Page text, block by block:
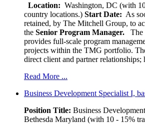
Location: Washington, DC (with
country locations.) Start Date: As
retained, by The Mitchell Group, to
the Senior Program Manager.
The
provides full-scale program
projects within the TMG portfolio.
direct client and partner
Read More ...
Business Development Specialist I,
Position Title: Business
Bethesda Maryland (with 10 - 15%